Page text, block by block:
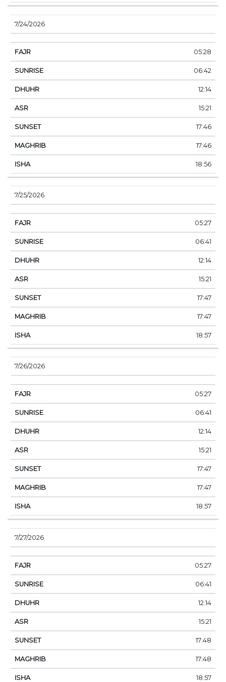
7/24/2026
05:28
06:42
12:14
15:21
17:46
17:46
18:56
7/25/2026
05:27
06:41
12:14
15:21
17:47
17:47
18:57
7/26/2026
05:27
06:41
12:14
15:21
17:47
17:47
18:57
7/27/2026
05:27
06:41
12:14
15:21
17:48
17:48
18:57